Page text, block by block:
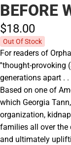
BEFORE
$18.00
Out Of Stock
For readers of
''thought-provoking
generations apart .
Based on one of
which Georgia
organization,
families all over the
and ultimately